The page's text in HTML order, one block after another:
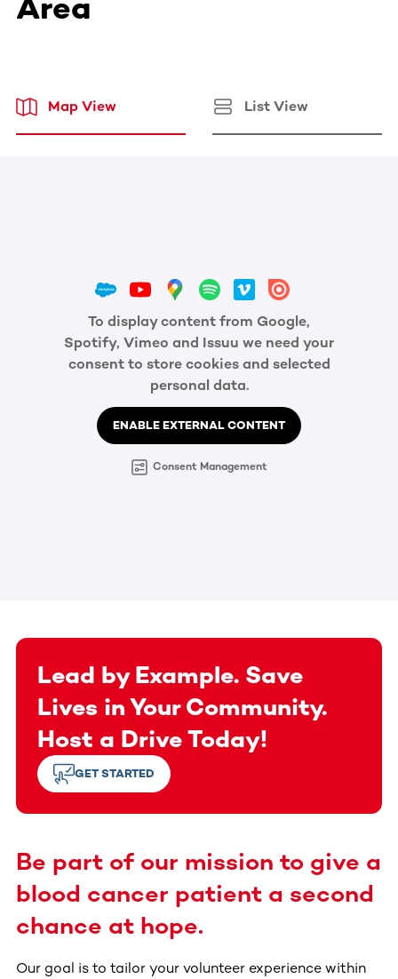
Map View List View
To display content from Google,
Spotify, Vimeo and Issuu we need your
consent to store cookies and selected
personal data.
ENABLE EXTERNAL CONTENT
Consent Management
Lead by Example. Save
Lives in Your Community.
Host a Drive Today!
GET STARTED
Be part of our mission to give a
blood cancer patient a second
chance at hope.
Our goal is to tailor your volunteer experience within